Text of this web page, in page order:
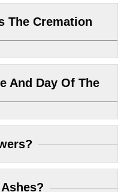
The Cremation
And Day Of The